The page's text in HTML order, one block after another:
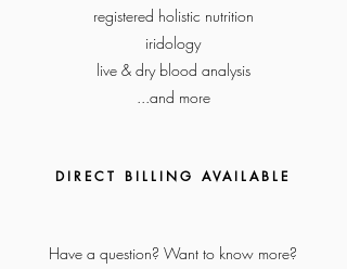
registered holistic nutrition
iridology
live & dry blood analysis
...and more
DIRECT BILLING AVAILABLE
Have a question? Want to know more?